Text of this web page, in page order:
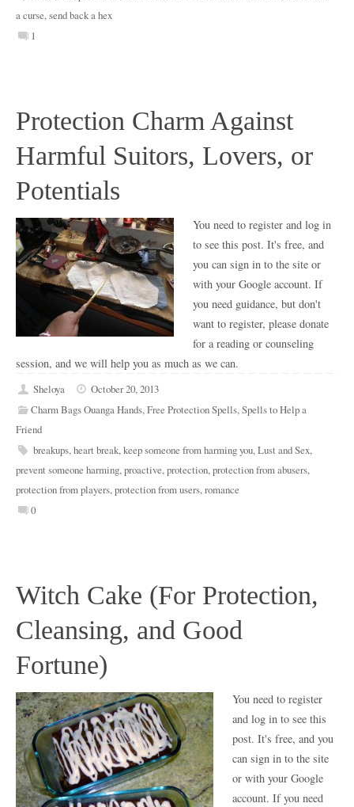
a curse,send back a hex
1
Protection Charm Against
Harmful Suitors, Lovers, or
Potentials
You need to register and log in
to see this post. It's free, and
you can sign in to the site or
with your Google account. If
you need guidance, but don't
want to register, please donate
for a reading or counseling
session, and we will help you as much as we can.
Sheloya
October 20, 2013
Charm Bags Ouanga Hands,Free Protection Spells,Spells to Help a
Friend
breakups,heart break,keep someone from harming you,Lust and Sex,
prevent someone harming,proactive,protection,protection from abusers,
protection from players,protection from users,romance
0
Witch Cake (For Protection,
Cleansing, and Good
Fortune)
You need to register
and log in to see this
post. It's free, and you
can sign in to the site
or with your Google
account. If you need